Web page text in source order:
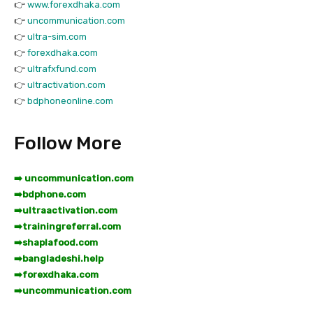
👉 www.forexdhaka.com
👉 uncommunication.com
👉 ultra-sim.com
👉 forexdhaka.com
👉 ultrafxfund.com
👉 ultractivation.com
👉 bdphoneonline.com
Follow More
➡️ uncommunication.com
➡️bdphone.com
➡️ultraactivation.com
➡️trainingreferral.com
➡️shaplafood.com
➡️bangladeshi.help
➡️forexdhaka.com
➡️uncommunication.com